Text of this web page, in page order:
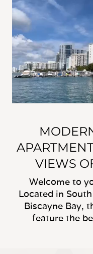
VIEWS
Welcome to
Located in
Biscayne Bay,
feature the